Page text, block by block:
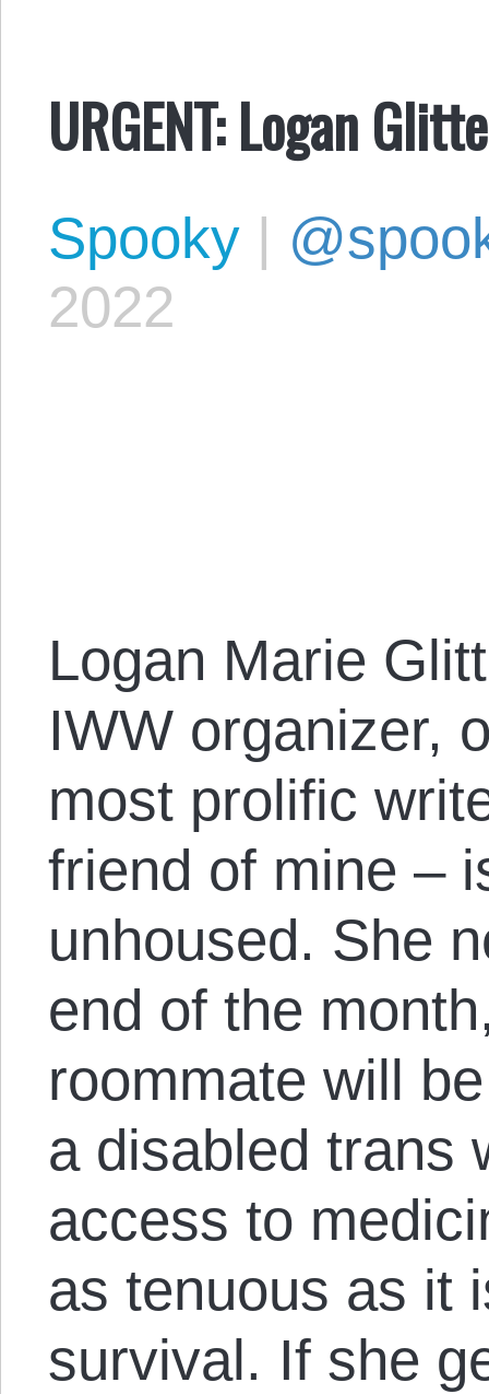
URGENT: Logan
Spooky |
2022
Logan Marie
IWW organizer,
most prolific
friend of mine –
unhoused. She
end of the
roommate will
a disabled trans
access to
as tenuous as it
survival. If she